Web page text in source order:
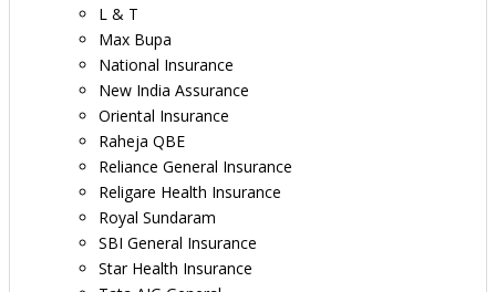
L & T
Max Bupa
National Insurance
New India Assurance
Oriental Insurance
Raheja QBE
Reliance General Insurance
Religare Health Insurance
Royal Sundaram
SBI General Insurance
Star Health Insurance